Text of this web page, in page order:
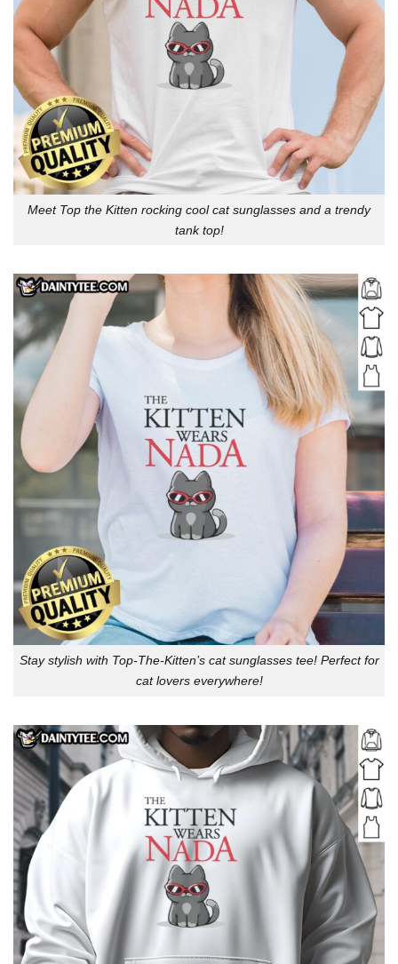
Meet Top the Kitten rocking cool cat sunglasses and a trendy
tank top!
Stay stylish with Top-The-Kitten’s cat sunglasses tee! Perfect for
cat lovers everywhere!